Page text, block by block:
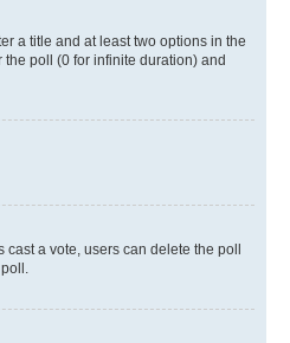
a title and at least two options in the
poll (0 for infinite duration) and
cast a vote, users can delete the poll